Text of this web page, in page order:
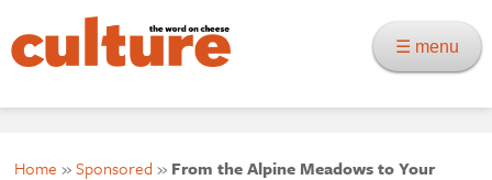
☰ menu
Home »Sponsored » From the Alpine Meadows to Your